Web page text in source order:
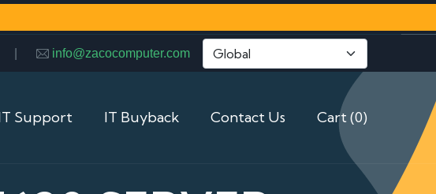
info@zacocomputer.com
Support IT Buyback Contact Us Cart (0)